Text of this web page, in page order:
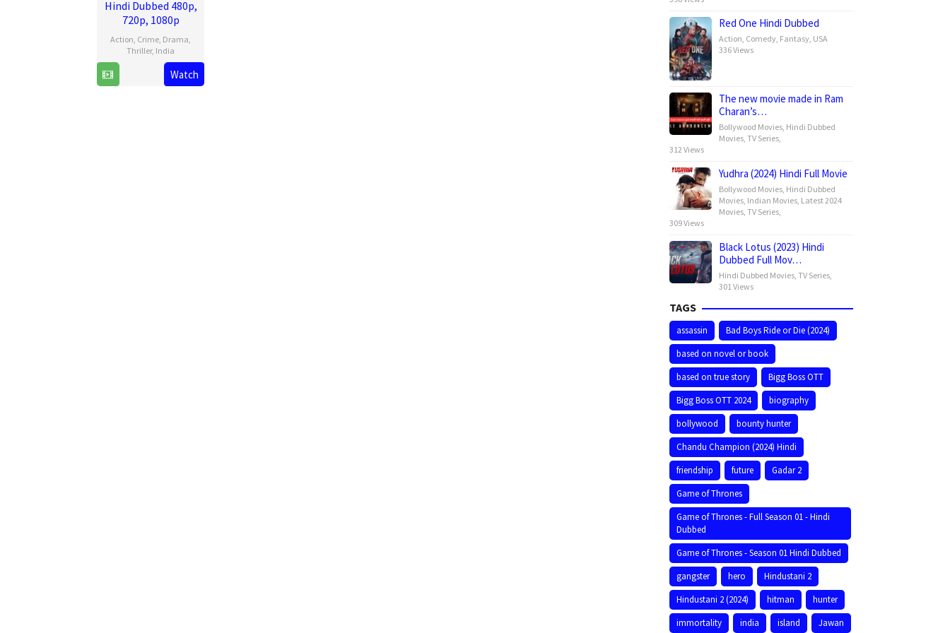
Hindi Dubbed 480p,
720p, 1080p
Action, Crime, Drama,
Thriller, India
PulkitWatch
Red One Hindi Dubbed
Action, Comedy, Fantasy, USA
336 Views
The new movie made in Ram
Charan’s…
Bollywood Movies, Hindi Dubbed
Movies, TV Series,
312 Views
Yudhra (2024) Hindi Full Movie
Bollywood Movies, Hindi Dubbed
Movies, Indian Movies, Latest 2024
Movies, TV Series,
309 Views
Black Lotus (2023) Hindi
Dubbed Full Mov…
Hindi Dubbed Movies, TV Series,
301 Views
TAGS
assassin
Bad Boys Ride or Die (2024)
based on novel or book
based on true story
Bigg Boss OTT
Bigg Boss OTT 2024
biography
bollywood
bounty hunter
Chandu Champion (2024) Hindi
friendship
future
Gadar 2
Game of Thrones
Game of Thrones - Full Season 01 - Hindi
Dubbed
Game of Thrones - Season 01 Hindi Dubbed
gangster
hero
Hindustani 2
Hindustani 2 (2024)
hitman
hunter
immortality
india island Jawan